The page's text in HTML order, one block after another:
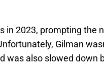
in 2023, prompting the
Gilman
was also slowed down